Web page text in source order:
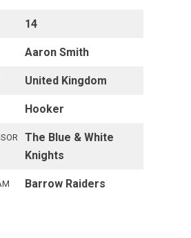
14
Aaron Smith
United Kingdom
Hooker
The Blue & White
Knights
Barrow Raiders